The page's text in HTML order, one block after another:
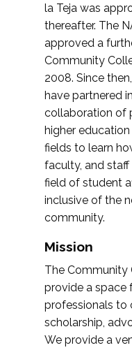
la Teja was
thereafter. The
approved a
Community
2008. Since
have partnered
collaboration of
higher
fields to learn
faculty, and staff
field of student
inclusive of the
community.
Mission
The Community
provide a
professionals to
scholarship,
We provide a